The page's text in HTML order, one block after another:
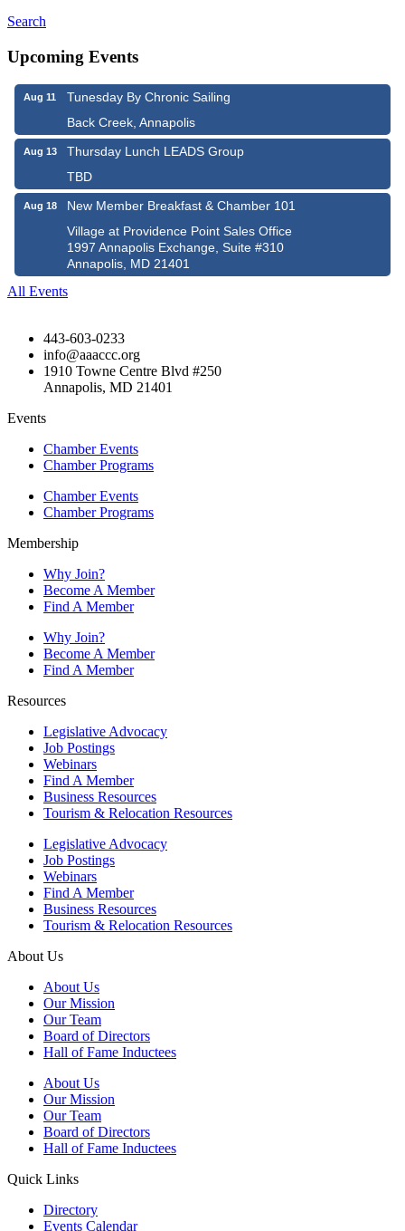
Search
Upcoming Events
Aug 11
Tunesday By Chronic Sailing
Back Creek, Annapolis
Aug 13
Thursday Lunch LEADS Group
TBD
Aug 18
New Member Breakfast & Chamber 101
Village at Providence Point Sales Office
1997 Annapolis Exchange, Suite #310
Annapolis, MD 21401
All Events
443-603-0233
info@aaaccc.org
1910 Towne Centre Blvd #250
Annapolis, MD 21401
Events
Chamber Events
Chamber Programs
Chamber Events
Chamber Programs
Membership
Why Join?
Become A Member
Find A Member
Why Join?
Become A Member
Find A Member
Resources
Legislative Advocacy
Job Postings
Webinars
Find A Member
Business Resources
Tourism & Relocation Resources
Legislative Advocacy
Job Postings
Webinars
Find A Member
Business Resources
Tourism & Relocation Resources
About Us
About Us
Our Mission
Our Team
Board of Directors
Hall of Fame Inductees
About Us
Our Mission
Our Team
Board of Directors
Hall of Fame Inductees
Quick Links
Directory
Events Calendar